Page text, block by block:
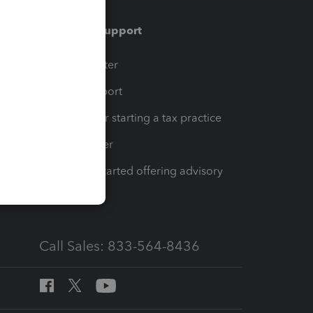
Training & support
Training Center
Learn & Support
Resources for starting a tax practice
Tax Pro Center
How to get started offering advisory
Call Sales: 833-564-8436